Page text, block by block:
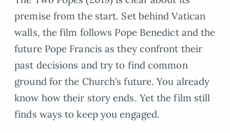
premise from the start. Set behind Vatican
walls, the film follows Pope Benedict and the
future Pope Francis as they confront their
past decisions and try to find common
ground for the Church’s future. You already
know how their story ends. Yet the film still
finds ways to keep you engaged.